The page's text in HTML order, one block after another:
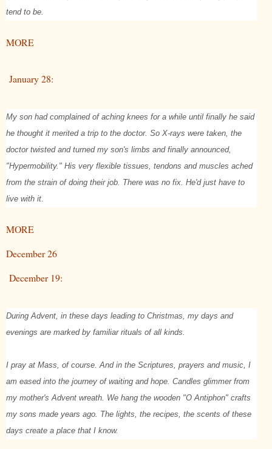
tend to be.
MORE
January 28:
My son had complained of aching knees for a while until finally he said
he thought it merited a trip to the doctor. So X-rays were taken, the
doctor twisted and turned my son's limbs and finally announced,
"Hypermobility." His very flexible tissues, tendons and muscles ached
from the strain of doing their job. There was no fix. He'd just have to
live with it.
MORE
December 26
December 19:
During Advent, in these days leading to Christmas, my days and
evenings are marked by familiar rituals of all kinds.
I pray at Mass, of course. And in the Scriptures, prayers and music, I
am eased into the journey of waiting and hope. Candles glimmer from
my mother's Advent wreath. We hang the wooden "O Antiphon" crafts
my sons made years ago. The lights, the recipes, the scents of these
days create a place that I know.